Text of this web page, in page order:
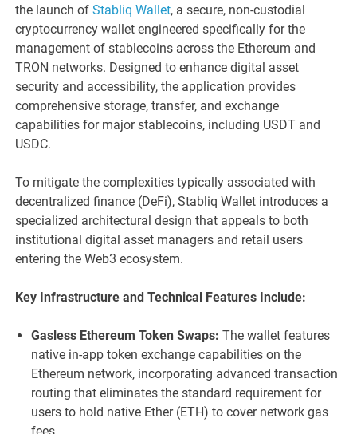
the launch ofStabliq Wallet, a secure, non-custodial
cryptocurrency wallet engineered specifically for the
management of stablecoins across the Ethereum and
TRON networks. Designed to enhance digital asset
security and accessibility, the application provides
comprehensive storage, transfer, and exchange
capabilities for major stablecoins, including USDT and
USDC.
To mitigate the complexities typically associated with
decentralized finance (DeFi), Stabliq Wallet introduces a
specialized architectural design that appeals to both
institutional digital asset managers and retail users
entering the Web3 ecosystem.
Key Infrastructure and Technical Features Include:
Gasless Ethereum Token Swaps: The wallet features
native in-app token exchange capabilities on the
Ethereum network, incorporating advanced transaction
routing that eliminates the standard requirement for
users to hold native Ether (ETH) to cover network gas